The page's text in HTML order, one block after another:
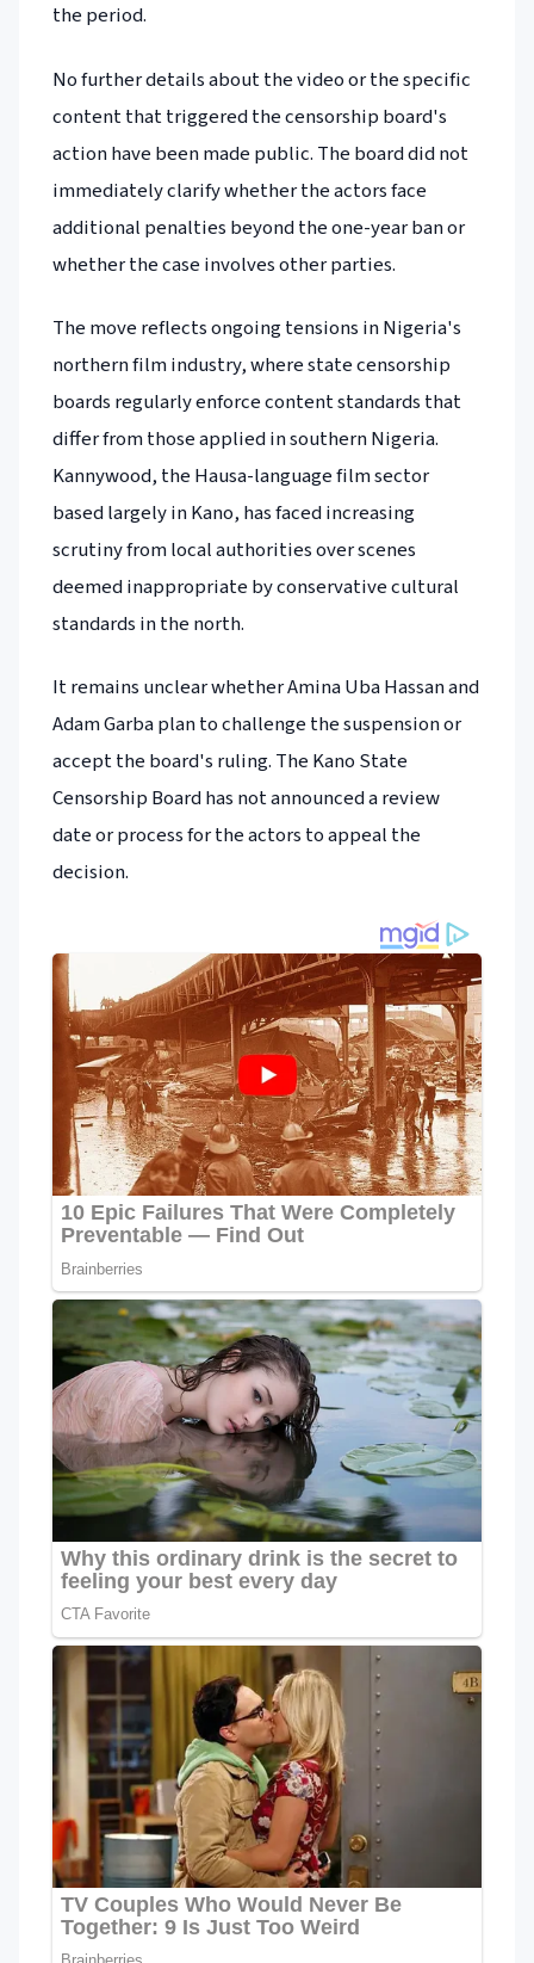
the period.
No further details about the video or the specific
content that triggered the censorship board's
action have been made public. The board did not
immediately clarify whether the actors face
additional penalties beyond the one-year ban or
whether the case involves other parties.
The move reflects ongoing tensions in Nigeria's
northern film industry, where state censorship
boards regularly enforce content standards that
differ from those applied in southern Nigeria.
Kannywood, the Hausa-language film sector
based largely in Kano, has faced increasing
scrutiny from local authorities over scenes
deemed inappropriate by conservative cultural
standards in the north.
It remains unclear whether Amina Uba Hassan and
Adam Garba plan to challenge the suspension or
accept the board's ruling. The Kano State
Censorship Board has not announced a review
date or process for the actors to appeal the
decision.